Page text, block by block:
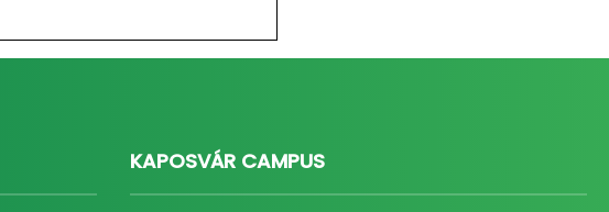
KAPOSVÁR CAMPUS